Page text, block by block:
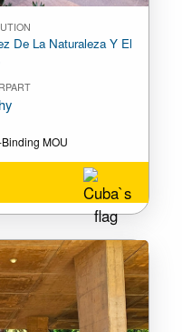
De La Naturaleza Y El
MOU